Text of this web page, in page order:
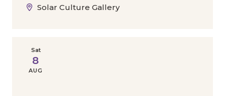
Solar Culture Gallery
Sat
8
AUG